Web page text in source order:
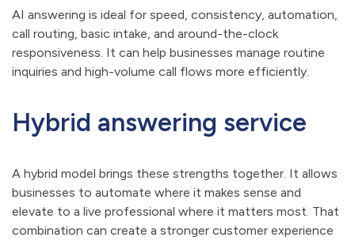
AI answering is ideal for speed, consistency, automation,
call routing, basic intake, and around-the-clock
responsiveness. It can help businesses manage routine
inquiries and high-volume call flows more efficiently.
Hybrid answering service
A hybrid model brings these strengths together. It allows
businesses to automate where it makes sense and
elevate to a live professional where it matters most. That
combination can create a stronger customer experience